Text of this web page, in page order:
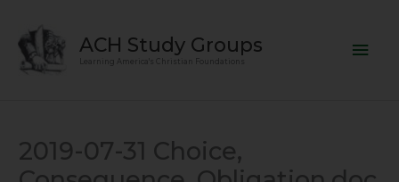
content
ACH Study Groups
Learning America's Christian Foundations
2019-07-31 Choice,